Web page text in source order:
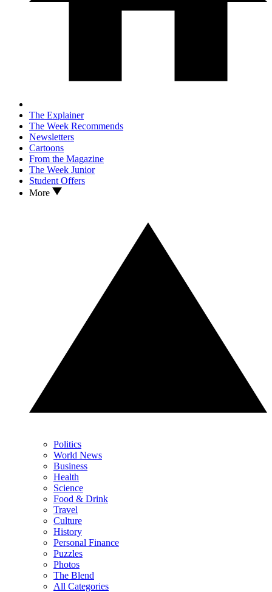
The Explainer
The Week Recommends
Newsletters
Cartoons
From the Magazine
The Week Junior
Student Offers
More
Politics
World News
Business
Health
Science
Food & Drink
Travel
Culture
History
Personal Finance
Puzzles
Photos
The Blend
All Categories